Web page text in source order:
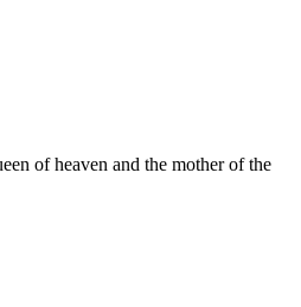
of heaven and the mother of the